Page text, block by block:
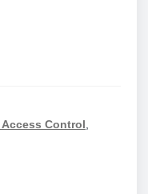
Access Control